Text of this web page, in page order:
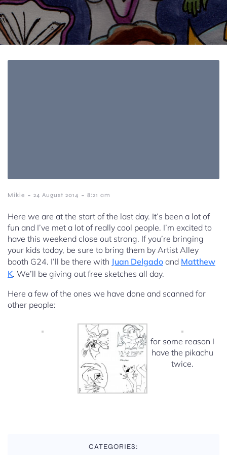
Mikie - 24 August 2014 - 8:21 am
Here we are at the start of the last day. It’s been a lot of
fun and I’ve met a lot of really cool people. I’m excited to
have this weekend close out strong. If you’re bringing
your kids today, be sure to bring them by Artist Alley
booth G24. I’ll be there with Juan Delgado and Matthew
K. We’ll be giving out free sketches all day.
Here a few of the ones we have done and scanned for
other people:
for some reason I
have the pikachu
twice.
CATEGORIES: